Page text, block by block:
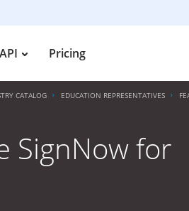
API Pricing
CATALOG EDUCATION REPRESENTATIVES
SignNow for